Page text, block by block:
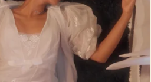
Love Story’ by
Land
energy (though still in